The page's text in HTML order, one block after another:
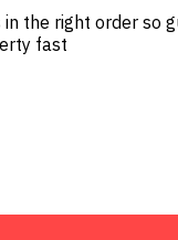
the right order so
fast